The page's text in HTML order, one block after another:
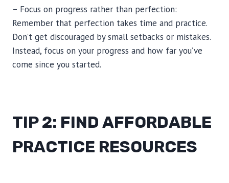
– Focus on progress rather than perfection:
Remember that perfection takes time and practice.
Don’t get discouraged by small setbacks or mistakes.
Instead, focus on your progress and how far you’ve
come since you started.
TIP 2: FIND AFFORDABLE
PRACTICE RESOURCES